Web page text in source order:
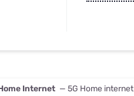
Internet — 5G Home internet